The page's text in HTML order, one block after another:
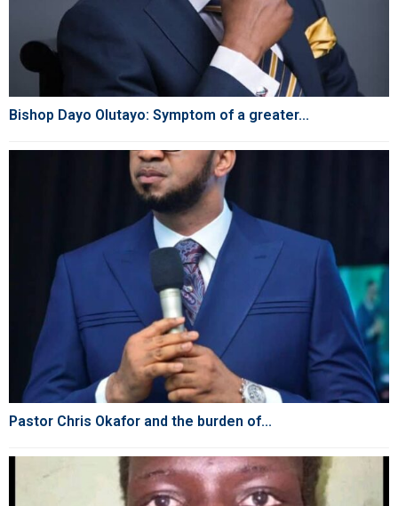
Bishop Dayo Olutayo: Symptom of a greater...
Pastor Chris Okafor and the burden of...